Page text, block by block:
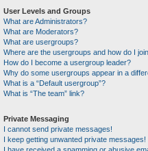
User Levels and Groups
What are Administrators?
What are Moderators?
What are usergroups?
Where are the usergroups and how do I
How do I become a usergroup leader?
Why do some usergroups appear in a
What is a “Default usergroup”?
What is “The team” link?
Private Messaging
I cannot send private messages!
I keep getting unwanted private messages!